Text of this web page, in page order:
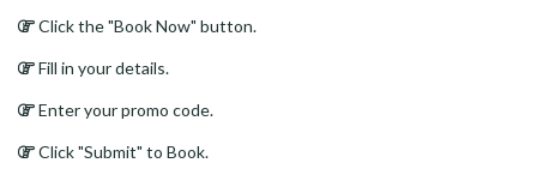
Click the "Book Now" button.
Fill in your details.
Enter your promo code.
Click "Submit" to Book.